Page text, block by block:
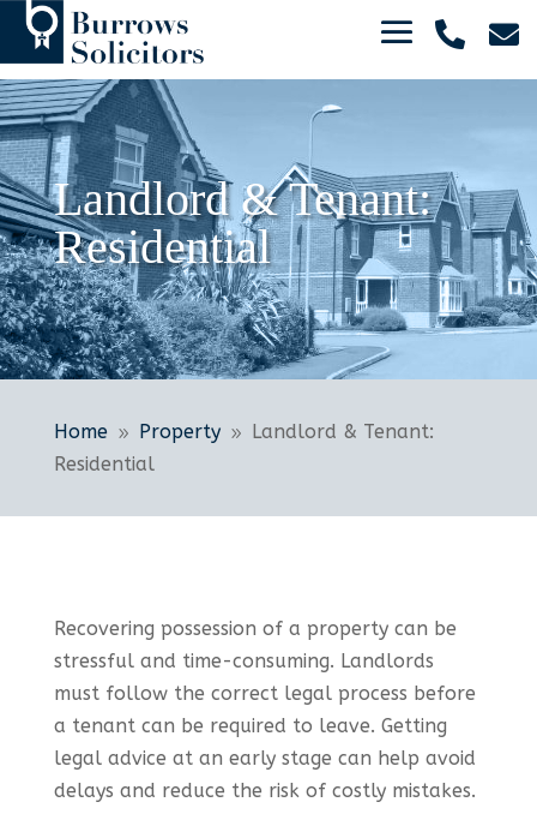


Landlord & Tenant:
Residential
Home 9 Property 9
Landlord & Tenant:
Residential
Recovering possession of a property can be
stressful and time-consuming. Landlords
must follow the correct legal process before
a tenant can be required to leave. Getting
legal advice at an early stage can help avoid
delays and reduce the risk of costly mistakes.